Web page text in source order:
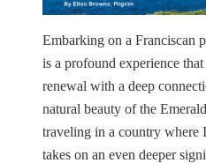
Embarking on a Franciscan
is a profound experience
renewal with a deep
natural beauty of the
traveling in a country where
takes on an even deeper